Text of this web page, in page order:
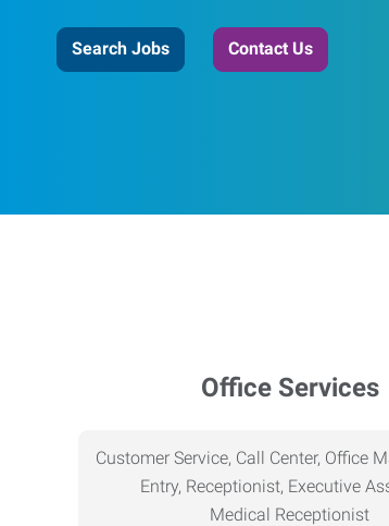
Search Jobs Contact Us
Office Services
Customer Service, Call Center, Office
Entry, Receptionist, Executive
Medical Receptionist